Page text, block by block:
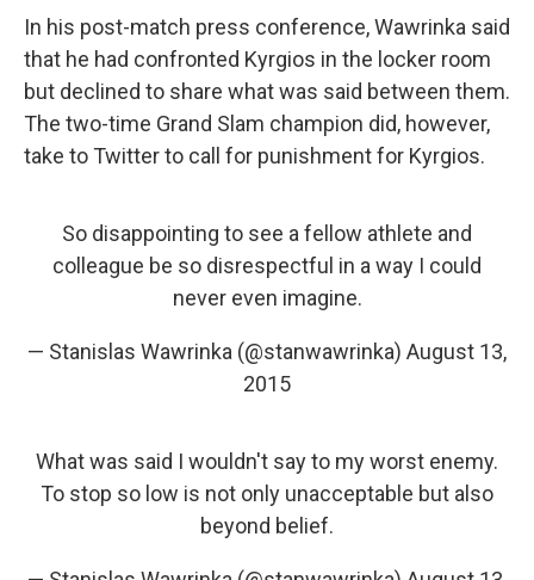
In his post-match press conference, Wawrinka said
that he had confronted Kyrgios in the locker room
but declined to share what was said between them.
The two-time Grand Slam champion did, however,
take to Twitter to call for punishment for Kyrgios.
So disappointing to see a fellow athlete and
colleague be so disrespectful in a way I could
never even imagine.
— Stanislas Wawrinka (@stanwawrinka) August 13,
2015
What was said I wouldn't say to my worst enemy.
To stop so low is not only unacceptable but also
beyond belief.